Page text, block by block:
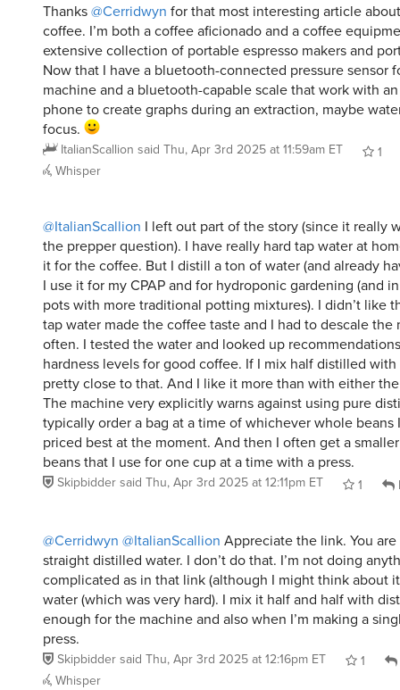
Thanks@Cerridwyn for that most interesting article
coffee. I’m both a coffee aficionado and a coffee
extensive collection of portable espresso makers and
Now that I have a bluetooth-connected pressure sensor
machine and a bluetooth-capable scale that work with
phone to create graphs during an extraction, maybe
focus.
ItalianScallion said Thu, Apr 3rd 2025 at 11:59am ET
1
Whisper
@ItalianScallion I left out part of the story (since it really
the prepper question). I have really hard tap water at
it for the coffee. But I distill a ton of water (and already
I use it for my CPAP and for hydroponic gardening (and
pots with more traditional potting mixtures). I didn’t like
tap water made the coffee taste and I had to descale the
often. I tested the water and looked up
hardness levels for good coffee. If I mix half distilled
pretty close to that. And I like it more than with either
The machine very explicitly warns against using pure
typically order a bag at a time of whichever whole beans
priced best at the moment. And then I often get a
beans that I use for one cup at a time with a press.
Skipbidder said Thu, Apr 3rd 2025 at 12:11pm ET 1
@Cerridwyn @ItalianScallion Appreciate the link. You
straight distilled water. I don’t do that. I’m not doing
complicated as in that link (although I might think about
water (which was very hard). I mix it half and half with
enough for the machine and also when I’m making a
press.
Skipbidder said Thu, Apr 3rd 2025 at 12:16pm ET 1
Whisper